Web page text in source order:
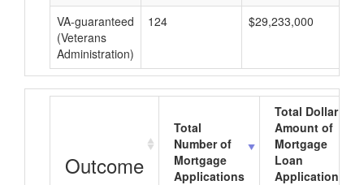
VA-guaranteed
(Veterans
Administration)
124 $29,233,000
Outcome
Total
Number of
Mortgage
Applications
Total Dollar
Amount of
Mortgage
Loan
Applications